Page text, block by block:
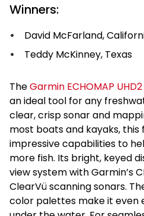
Winners:
David McFarland,
Teddy McKinney, Texas
TheGarmin ECHOMAP UHD2
an ideal tool for any
clear, crisp sonar and
most boats and kayaks,
impressive capabilities to
more fish. Its bright, keyed
view system with Garmin’s
ClearVü scanning sonars.
color palettes make it even